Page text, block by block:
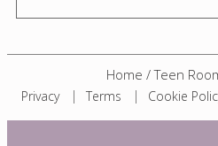
Home /Teen
Privacy Terms Cookie